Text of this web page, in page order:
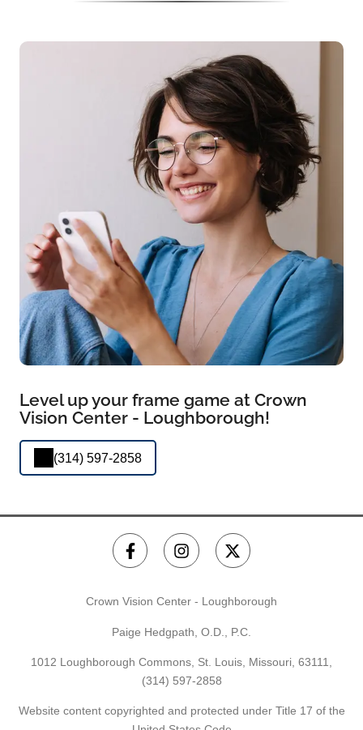
Level up your frame game at Crown
Vision Center - Loughborough!
(314) 597-2858
Crown Vision Center - Loughborough
Paige Hedgpath, O.D., P.C.
1012 Loughborough Commons, St. Louis, Missouri, 63111,
(314) 597-2858
Website content copyrighted and protected under Title 17 of the